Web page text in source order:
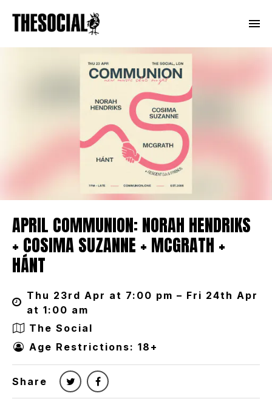
APRIL COMMUNION: NORAH HENDRIKS
+ COSIMA SUZANNE + MCGRATH +
HÁNT
Thu 23rd Apr at 7:00 pm – Fri 24th Apr
at 1:00 am
The Social
Age Restrictions: 18+
Share